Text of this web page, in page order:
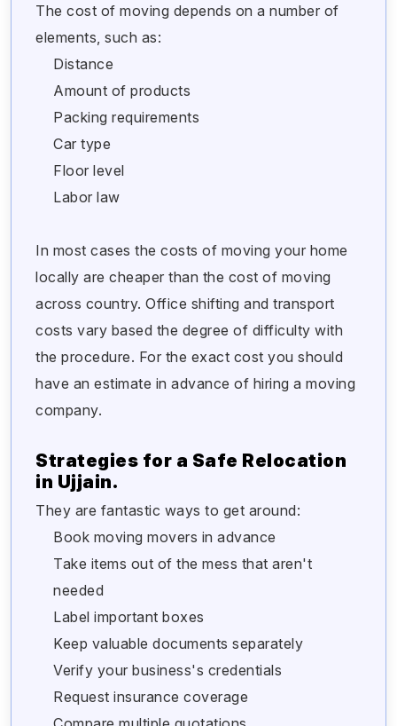
The cost of moving depends on a number of
elements, such as:
Distance
Amount of products
Packing requirements
Car type
Floor level
Labor law
In most cases the costs of moving your home
locally are cheaper than the cost of moving
across country. Office shifting and transport
costs vary based the degree of difficulty with
the procedure. For the exact cost you should
have an estimate in advance of hiring a moving
company.
Strategies for a Safe Relocation
in Ujjain.
They are fantastic ways to get around:
Book moving movers in advance
Take items out of the mess that aren't
needed
Label important boxes
Keep valuable documents separately
Verify your business's credentials
Request insurance coverage